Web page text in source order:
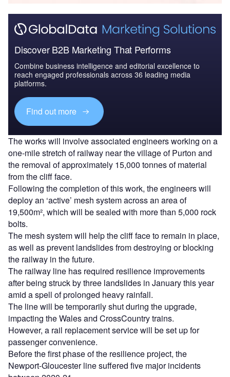
Discover B2B Marketing That Performs
Combine business intelligence and editorial excellence to
reach engaged professionals across 36 leading media
platforms.
Find out more
The works will involve associated engineers working on a
one-mile stretch of railway near the village of Purton and
the removal of approximately 15,000 tonnes of material
from the cliff face.
Following the completion of this work, the engineers will
deploy an ‘active’ mesh system across an area of
19,500m², which will be sealed with more than 5,000 rock
bolts.
The mesh system will help the cliff face to remain in place,
as well as prevent landslides from destroying or blocking
the railway in the future.
The railway line has required resilience improvements
after being struck by three landslides in January this year
amid a spell of prolonged heavy rainfall.
The line will be temporarily shut during the upgrade,
impacting the Wales and CrossCountry trains.
However, a rail replacement service will be set up for
passenger convenience.
Before the first phase of the resilience project, the
Newport-Gloucester line suffered five major incidents